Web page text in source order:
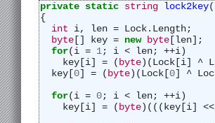
private static string lock2key(
{
int i, len = Lock.Length;
byte [] key = new byte [len];
for(i = 1; i < len; ++i)
key[i] = ( byte)(Lock[i] ^
key[0] = ( byte)(Lock[0] ^
for(i = 0; i < len; ++i)
key[i] = ( byte)(((key[i] <<